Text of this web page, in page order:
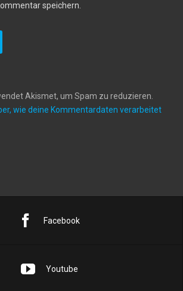
speichern.
Akismet, um Spam zu reduzieren.
wie deine Kommentardaten verarbeitet
Facebook
Youtube